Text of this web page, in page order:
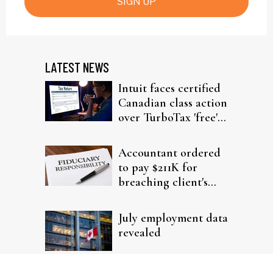
LATEST NEWS
Intuit faces certified
Canadian class action
over TurboTax 'free'
Accountant ordered
to pay $211K for
breaching client's
July employment data
revealed